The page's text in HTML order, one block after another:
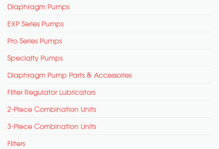
Diaphragm Pumps
EXP Series Pumps
Pro Series Pumps
Specialty Pumps
Diaphragm Pump Parts & Accessories
Filter Regulator Lubricators
2-Piece Combination Units
3-Piece Combination Units
Filters